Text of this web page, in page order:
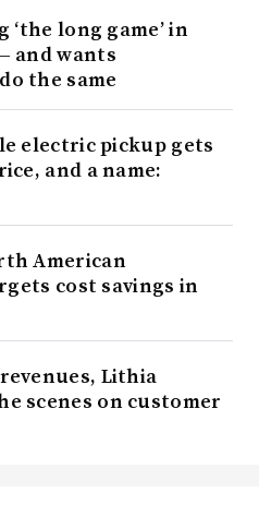
long game’ in
and wants
the same
electric pickup gets
and a name:
American
cost savings in
Lithia
scenes on customer